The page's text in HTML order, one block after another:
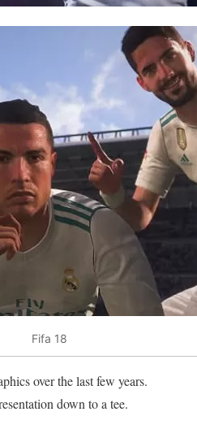
Fifa 18
over the last few years.
down to a tee.